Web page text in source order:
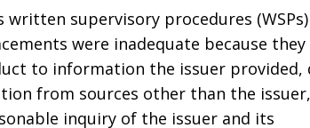
supervisory procedures (WSPs)
were inadequate because they
to information the issuer provided,
from sources other than the
inquiry of the issuer and its